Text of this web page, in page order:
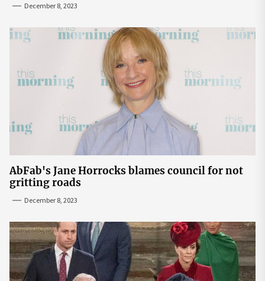
December 8, 2023
AbFab's Jane Horrocks blames council for not
gritting roads
December 8, 2023